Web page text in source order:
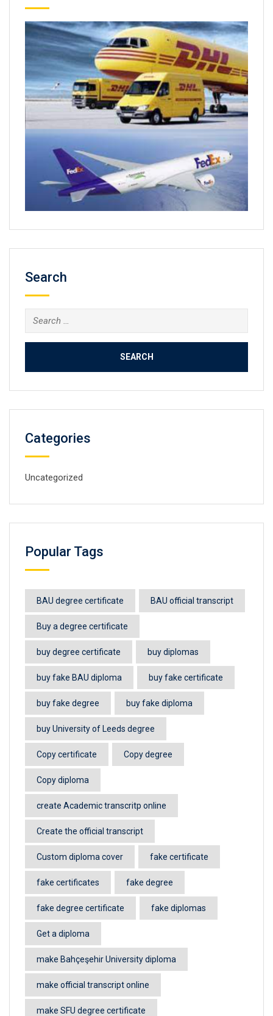
Search
Search
for:
Categories
Uncategorized
Popular Tags
BAU degree certificate BAU official transcript
Buy a degree certificate
buy degree certificate buy diplomas
buy fake BAU diploma buy fake certificate
buy fake degree buy fake diploma
buy University of Leeds degree
Copy certificate Copy degree
Copy diploma
create Academic transcritp online
Create the official transcript
Custom diploma cover fake certificate
fake certificates fake degree
fake degree certificate fake diplomas
Get a diploma
make Bahçeşehir University diploma
make official transcript online
make SFU degree certificate